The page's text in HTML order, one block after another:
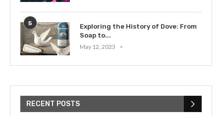
5
Exploring the History of Dove: From
Soap to...
May 12, 2023
RECENT POSTS